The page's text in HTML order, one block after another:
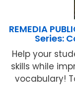
REMEDIA
Series:
Help your
skills while
vocabulary!